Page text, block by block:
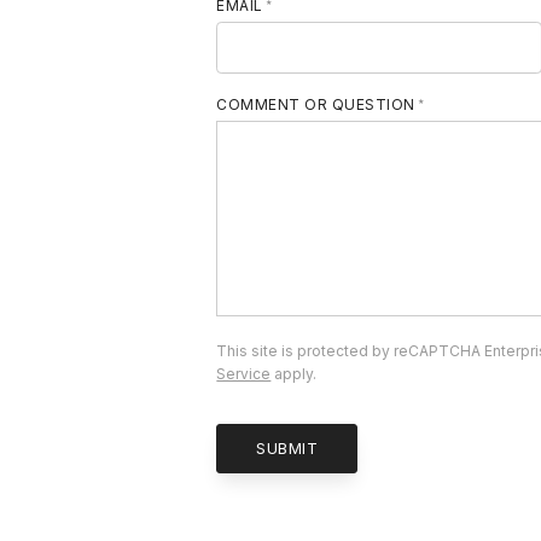
EMAIL
COMMENT OR QUESTION
This site is protected by reCAPTCHA
Service apply.
SUBMIT